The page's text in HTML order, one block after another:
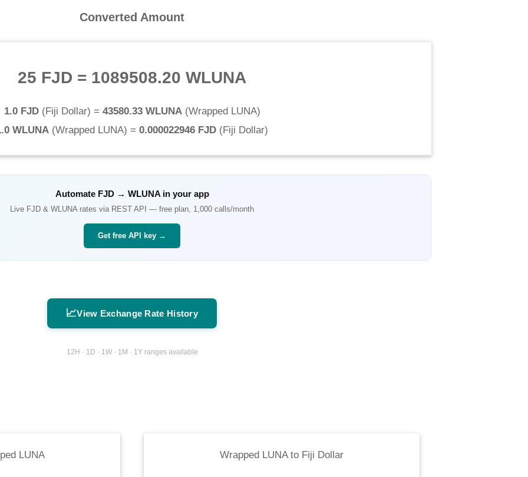
Converted Amount
25 FJD = 1089508.20 WLUNA
1.0 FJD(Fiji Dollar) = 43580.33 WLUNA(Wrapped LUNA)
WLUNA (Wrapped LUNA) = 0.000022946 FJD (Fiji Dollar)
Automate FJD→ WLUNAin your app
Live FJD & WLUNArates via REST API — free plan, 1,000 calls/month
Get free API key →
📈View Exchange Rate History
12H · 1D · 1W · 1M · 1Y ranges available
LUNA Wrapped LUNAto Fiji Dollar